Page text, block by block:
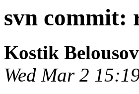
svn commit:
Kostik Belousov
Wed Mar 2